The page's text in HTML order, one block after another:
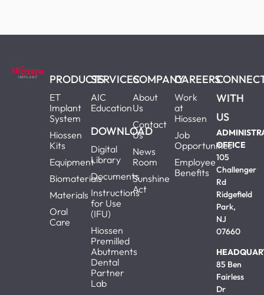
PRODUCTS
ET
Implant
System
Hiossen
Kits
Equipment
Biomaterials
Materials
Oral
Care
SERVICES
AIC
Education
DOWNLOAD
Digital
Library
Documents
Instructions
for Use
(IFU)
Hiossen
Premilled
Abutments
Dental
Partner
Lab
COMPANY
About
Us
Contact
Us
News
Room
Sunshine
Act
CAREERS
Work
at
Hiossen
Job
Opportunities
Employee
Benefits
WITH
US
OFFICE
105
Challenger
Rd
Ridgefield
Park,
NJ
07660
85 Ben
Fairless
Dr